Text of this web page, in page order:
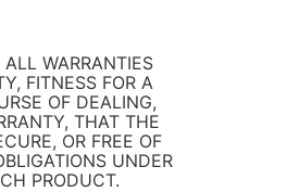
WARRANTIES
FITNESS FOR A
OF DEALING,
THAT THE
OR FREE OF
UNDER
PRODUCT.